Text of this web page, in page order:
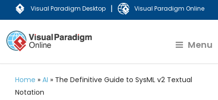
Visual Paradigm Desktop | Visual Paradigm Online
Menu
Home »AI » The Definitive Guide to SysML v2 Textual
Notation